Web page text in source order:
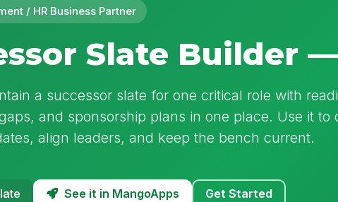
/ HR Business Partner
Slate Builder
a successor slate for one critical role with
and sponsorship plans in one place. Use it to
align leaders, and keep the bench current.
See it in MangoApps Get Started